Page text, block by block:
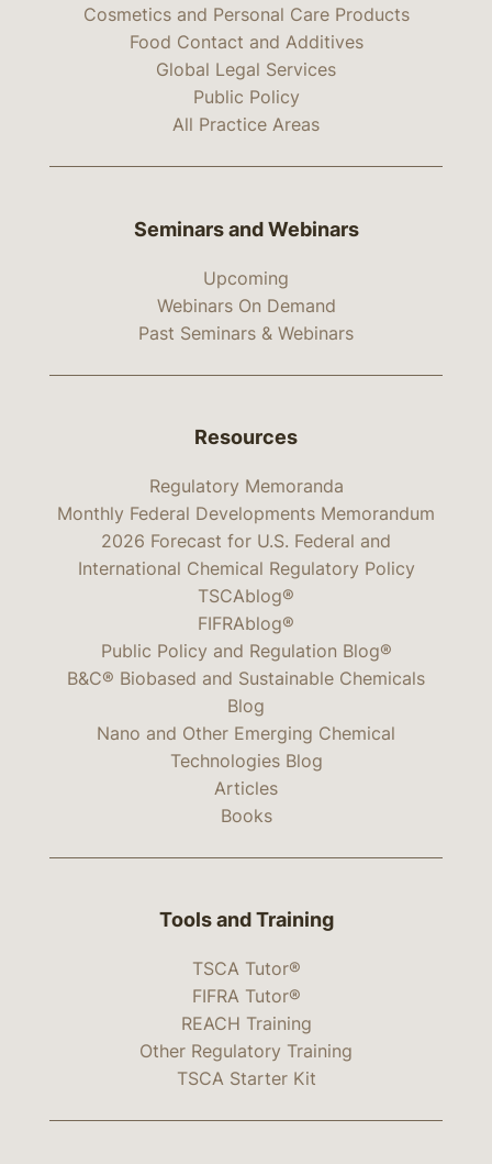
Cosmetics and Personal Care Products
Food Contact and Additives
Global Legal Services
Public Policy
All Practice Areas
Seminars and Webinars
Upcoming
Webinars On Demand
Past Seminars & Webinars
Resources
Regulatory Memoranda
Monthly Federal Developments Memorandum
2026 Forecast for U.S. Federal and
International Chemical Regulatory Policy
TSCAblog®
FIFRAblog®
Public Policy and Regulation Blog®
B&C® Biobased and Sustainable Chemicals
Blog
Nano and Other Emerging Chemical
Technologies Blog
Articles
Books
Tools and Training
TSCA Tutor®
FIFRA Tutor®
REACH Training
Other Regulatory Training
TSCA Starter Kit